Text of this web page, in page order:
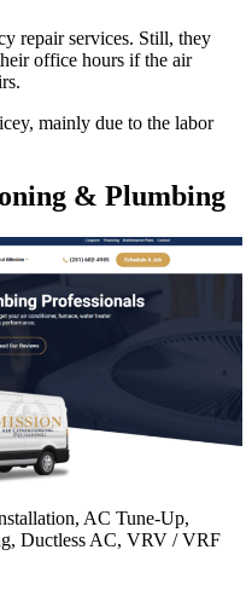
repair services. Still, they
office hours if the air
mainly due to the labor
& Plumbing
AC Tune-Up,
Ductless AC, VRV / VRF